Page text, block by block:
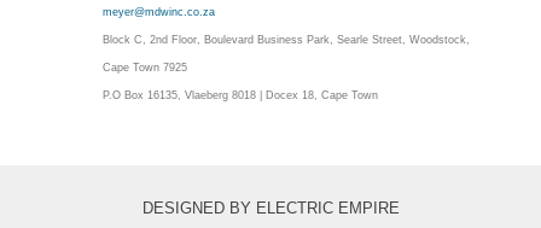
meyer@mdwinc.co.za
Block C, 2nd Floor, Boulevard Business Park, Searle Street, Woodstock,
Cape Town 7925
P.O Box 16135, Vlaeberg 8018 | Docex 18, Cape Town
DESIGNED BY ELECTRIC EMPIRE